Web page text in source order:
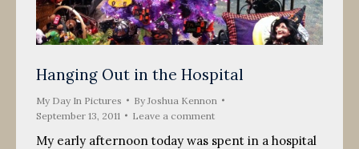
Hanging Out in the Hospital
My Day In Pictures By Joshua Kennon
September 13, 2011
Leave a comment
My early afternoon today was spent in a hospital